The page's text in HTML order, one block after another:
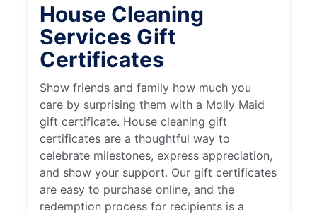
House Cleaning
Services Gift
Certificates
Show friends and family how much you
care by surprising them with a Molly Maid
gift certificate. House cleaning gift
certificates are a thoughtful way to
celebrate milestones, express appreciation,
and show your support. Our gift certificates
are easy to purchase online, and the
redemption process for recipients is a